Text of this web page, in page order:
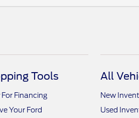
Tools
Financing
Your Ford
All
New
Used